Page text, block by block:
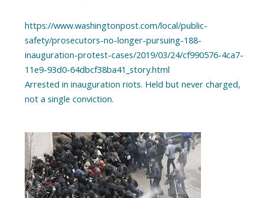
https://www.washingtonpost.com/local/public-
safety/prosecutors-no-longer-pursuing-188-
inauguration-protest-cases/2019/03/24/cf990576-4ca7-
11e9-93d0-64dbcf38ba41_story.html
Arrested in inauguration riots. Held but never charged,